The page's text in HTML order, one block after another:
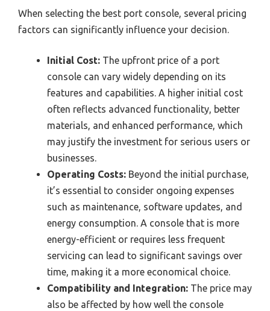
When selecting the best port console, several pricing
factors can significantly influence your decision.
Initial Cost: The upfront price of a port
console can vary widely depending on its
features and capabilities. A higher initial cost
often reflects advanced functionality, better
materials, and enhanced performance, which
may justify the investment for serious users or
businesses.
Operating Costs: Beyond the initial purchase,
it’s essential to consider ongoing expenses
such as maintenance, software updates, and
energy consumption. A console that is more
energy-efficient or requires less frequent
servicing can lead to significant savings over
time, making it a more economical choice.
Compatibility and Integration: The price may
also be affected by how well the console